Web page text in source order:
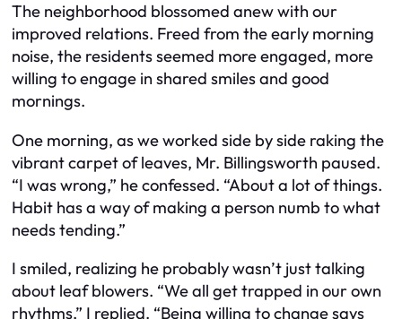
The neighborhood blossomed anew with our
improved relations. Freed from the early morning
noise, the residents seemed more engaged, more
willing to engage in shared smiles and good
mornings.
One morning, as we worked side by side raking the
vibrant carpet of leaves, Mr. Billingsworth paused.
“I was wrong,” he confessed. “About a lot of things.
Habit has a way of making a person numb to what
needs tending.”
I smiled, realizing he probably wasn’t just talking
about leaf blowers. “We all get trapped in our own
rhythms,” I replied. “Being willing to change says